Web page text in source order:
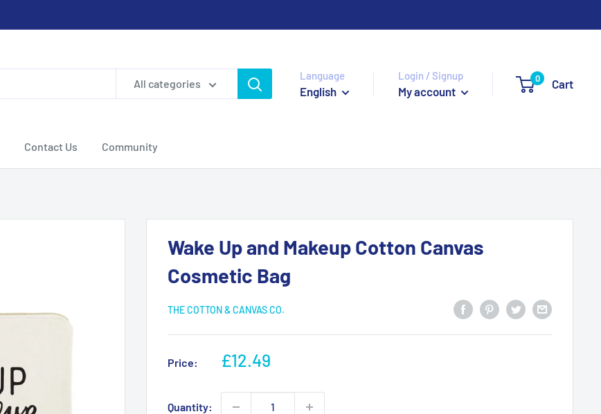
All categories
Language
English
Login / Signup
My account
0 Cart
Contact Us Community
Wake Up and Makeup Cotton Canvas
Cosmetic Bag
THE COTTON & CANVAS CO.
Price:
Sale
£12.49
Quantity: